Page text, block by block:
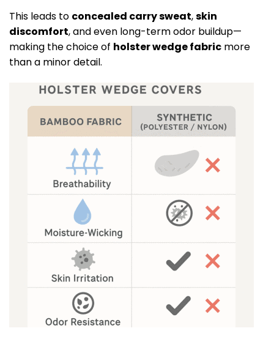
This leads to concealed carry sweat,skin
discomfort, and even long-term odor buildup—
making the choice of holster wedge fabric more
than a minor detail.